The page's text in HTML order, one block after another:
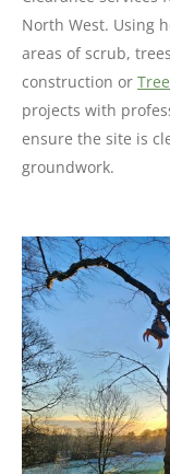
North West. Using
areas of scrub,
construction or
projects with
ensure the site is
groundwork.